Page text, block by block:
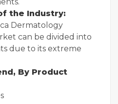
the Industry:
Dermatology
can be divided into
due to its extreme
By Product